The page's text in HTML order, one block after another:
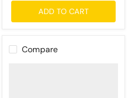
ADD TO CART
Compare